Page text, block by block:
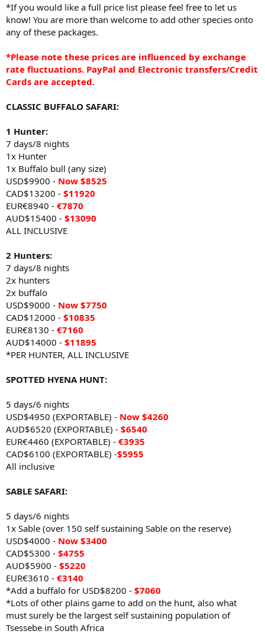
*If you would like a full price list please feel free to let us
know! You are more than welcome to add other species onto
any of these packages.
*Please note these prices are influenced by exchange
rate fluctuations. PayPal and Electronic transfers/Credit
Cards are accepted.
CLASSIC BUFFALO SAFARI:
1 Hunter:
7 days/8 nights
1x Hunter
1x Buffalo bull (any size)
USD$9900 - Now $8525
CAD$13200 - $11920
EUR€8940 - €7870
AUD$15400 - $13090
ALL INCLUSIVE
2 Hunters:
7 days/8 nights
2x hunters
2x buffalo
USD$9000 - Now $7750
CAD$12000 - $10835
EUR€8130 - €7160
AUD$14000 - $11895
*PER HUNTER, ALL INCLUSIVE
SPOTTED HYENA HUNT:
5 days/6 nights
USD$4950 (EXPORTABLE) - Now $4260
AUD$6520 (EXPORTABLE) - $6540
EUR€4460 (EXPORTABLE) - €3935
CAD$6100 (EXPORTABLE) -$5955
All inclusive
SABLE SAFARI:
5 days/6 nights
1x Sable (over 150 self sustaining Sable on the reserve)
USD$4000 - Now $3400
CAD$5300 - $4755
AUD$5900 - $5220
EUR€3610 - €3140
*Add a buffalo for USD$8200 - $7060
*Lots of other plains game to add on the hunt, also what
must surely be the largest self sustaining population of
Tsessebe in South Africa